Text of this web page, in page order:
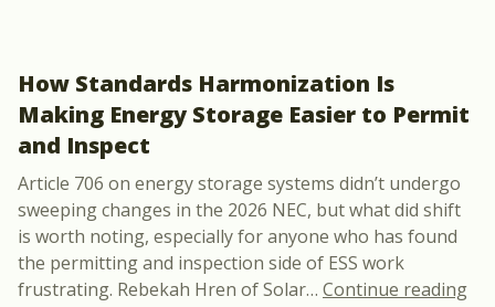
How Standards Harmonization Is
Making Energy Storage Easier to Permit
and Inspect
Article 706 on energy storage systems didn’t undergo
sweeping changes in the 2026 NEC, but what did shift
is worth noting, especially for anyone who has found
the permitting and inspection side of ESS work
frustrating. Rebekah Hren of Solar… Continue reading